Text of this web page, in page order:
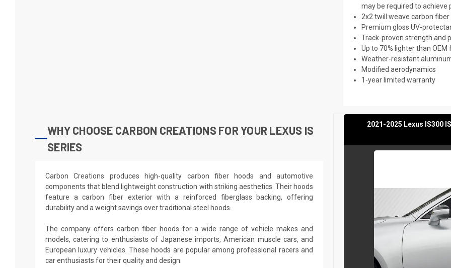
may be required to
2x2 twill weave carbon fiber
Premium gloss UV-
Track-proven strength and
Up to 70% lighter than
Weather-resistant
Modified aerodynamics
1-year limited warranty
WHY CHOOSE CARBON CREATIONS FOR YOUR LEXUS IS
SERIES
Carbon Creations produces high-quality carbon fiber hoods and automotive
components that blend lightweight construction with striking aesthetics. Their hoods
feature a carbon fiber exterior with a reinforced fiberglass backing, offering
durability and a weight savings over traditional steel hoods.
The company offers carbon fiber hoods for a wide range of vehicle makes and
models, catering to enthusiasts of Japanese imports, American muscle cars, and
European luxury vehicles. These hoods are popular among professional racers and
car enthusiasts for their quality and design.
2021-2025 Lexus IS300